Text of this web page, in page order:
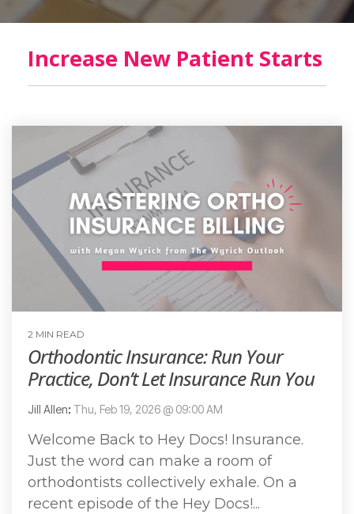
Increase New Patient Starts
2 MIN READ
Orthodontic Insurance: Run Your
Practice, Don’t Let Insurance Run You
Jill Allen: Thu, Feb 19, 2026 @ 09:00 AM
Welcome Back to Hey Docs! Insurance.
Just the word can make a room of
orthodontists collectively exhale. On a
recent episode of the Hey Docs!...